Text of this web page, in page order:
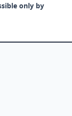
only by
tab)
a new tab)
in a new tab)
in a new tab)
(opens in a